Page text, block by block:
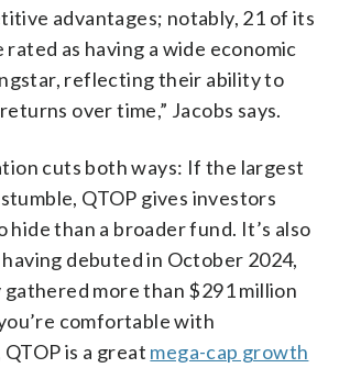
advantages; notably, 21 of its
rated as having a wide economic
reflecting their ability to
over time,” Jacobs says.
cuts both ways: If the largest
QTOP gives investors
hide than a broader fund. It’s also
debuted in October 2024,
gathered more than $291 million
comfortable with
is a great mega-cap growth